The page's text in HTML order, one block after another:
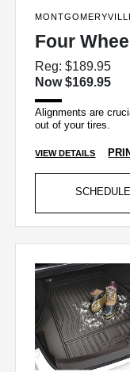
Four
Reg: $189.95
Now $169.95
Alignments are
out of your tires.
VIEW DETAILS
SCHEDULE